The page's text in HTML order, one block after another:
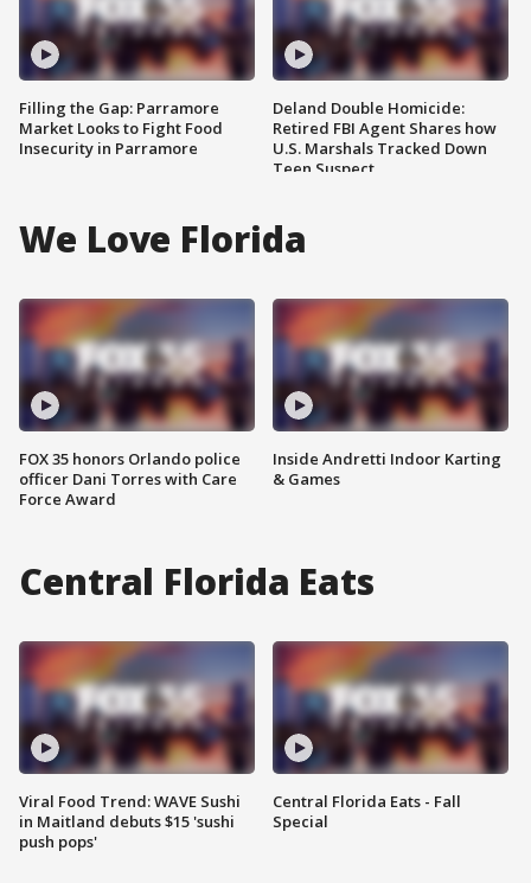
Filling the Gap: Parramore
Market Looks to Fight Food
Insecurity in Parramore
Deland Double Homicide:
Retired FBI Agent Shares how
U.S. Marshals Tracked Down
Teen Suspect
We Love Florida
FOX 35 honors Orlando police
officer Dani Torres with Care
Force Award
Inside Andretti Indoor Karting
& Games
Central Florida Eats
Viral Food Trend: WAVE Sushi
in Maitland debuts $15 'sushi
push pops'
Central Florida Eats - Fall
Special